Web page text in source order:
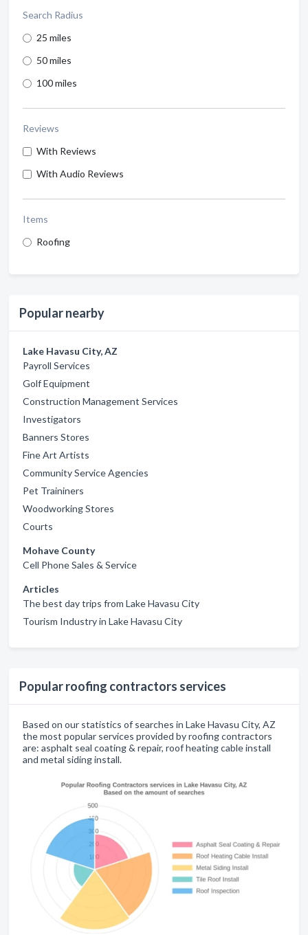
Search Radius
25 miles
50 miles
100 miles
Reviews
With Reviews
With Audio Reviews
Items
Roofing
Popular nearby
Lake Havasu City, AZ
Payroll Services
Golf Equipment
Construction Management Services
Investigators
Banners Stores
Fine Art Artists
Community Service Agencies
Pet Traininers
Woodworking Stores
Courts
Mohave County
Cell Phone Sales & Service
Articles
The best day trips from Lake Havasu City
Tourism Industry in Lake Havasu City
Popular roofing contractors services
Based on our statistics of searches in Lake Havasu City, AZ
the most popular services provided by roofing contractors
are: asphalt seal coating & repair, roof heating cable install
and metal siding install.